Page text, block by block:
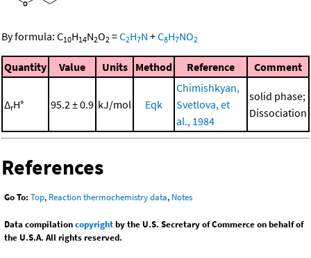
By formula: C10H14N2O2 =C2H7N +C8H7NO2
Quantity Value Units Method Reference Comment
ΔrH° 95.2 ± 0.9 kJ/mol Eqk
Chimishkyan,
Svetlova, et
al., 1984
solid phase;
Dissociation
References
Go To: Top, Reaction thermochemistry data, Notes
Data compilationcopyrightby the U.S. Secretary of Commerce on behalf of
the U.S.A. All rights reserved.